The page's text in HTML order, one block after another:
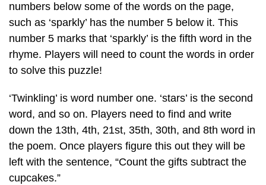
numbers below some of the words on the page,
such as ‘sparkly’ has the number 5 below it. This
number 5 marks that ‘sparkly’ is the fifth word in the
rhyme. Players will need to count the words in order
to solve this puzzle!
‘Twinkling’ is word number one. ‘stars’ is the second
word, and so on. Players need to find and write
down the 13th, 4th, 21st, 35th, 30th, and 8th word in
the poem. Once players figure this out they will be
left with the sentence, “Count the gifts subtract the
cupcakes.”